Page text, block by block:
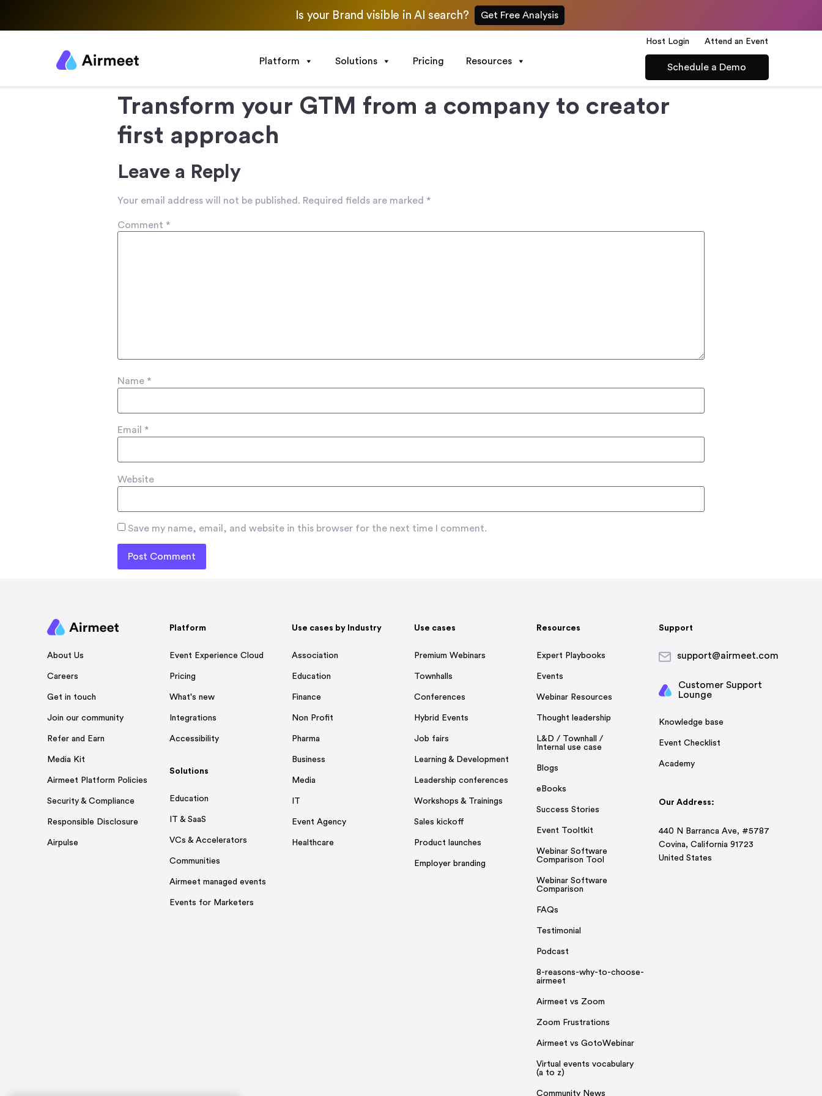
Is your Brand visible in AI search? Get Free Analysis
Host Login Attend an Event
Platform Solutions Pricing Resources
Schedule a Demo
Transform your GTM from a company to creator
first approach
Leave a Reply
Your email address will not be published. Required fields are marked *
Comment *
Name *
Email *
Website
Save my name, email, and website in this browser for the next time I comment.
About Us
Careers
Get in touch
Join our community
Refer and Earn
Media Kit
Airmeet Platform Policies
Security & Compliance
Responsible Disclosure
Airpulse
Platform
Event Experience Cloud
Pricing
What's new
Integrations
Accessibility
Solutions
Education
IT & SaaS
VCs & Accelerators
Communities
Airmeet managed events
Events for Marketers
Use cases by Industry
Association
Education
Finance
Non Profit
Pharma
Business
Media
IT
Event Agency
Healthcare
Use cases
Premium Webinars
Townhalls
Conferences
Hybrid Events
Job fairs
Learning & Development
Leadership conferences
Workshops & Trainings
Sales kickoff
Product launches
Employer branding
Resources
Expert Playbooks
Events
Webinar Resources
Thought leadership
L&D / Townhall /
Internal use case
Blogs
eBooks
Success Stories
Event Tooltkit
Webinar Software
Comparison Tool
Webinar Software
Comparison
FAQs
Testimonial
Podcast
8-reasons-why-to-choose-
airmeet
Airmeet vs Zoom
Zoom Frustrations
Airmeet vs GotoWebinar
Virtual events vocabulary
(a to z)
Community News
Support
support@airmeet.com
Customer Support
Lounge
Knowledge base
Event Checklist
Academy
Our Address:
440 N Barranca Ave, #5787
Covina, California 91723
United States